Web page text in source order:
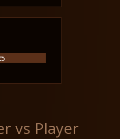
vs Player